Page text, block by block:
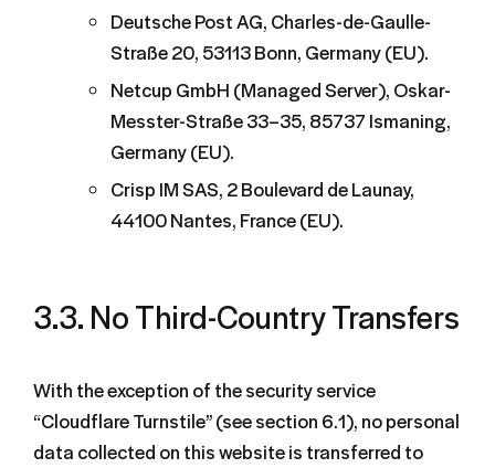
Deutsche Post AG, Charles-de-Gaulle-
Straße 20, 53113 Bonn, Germany (EU).
Netcup GmbH (Managed Server), Oskar-
Messter-Straße 33–35, 85737 Ismaning,
Germany (EU).
Crisp IM SAS, 2 Boulevard de Launay,
44100 Nantes, France (EU).
3.3. No Third-Country Transfers
With the exception of the security service
“Cloudflare Turnstile” (see section 6.1), no personal
data collected on this website is transferred to